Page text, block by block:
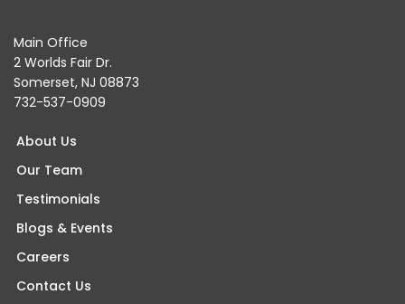
Main Office
2 Worlds Fair Dr.
Somerset, NJ 08873
732-537-0909
About Us
Our Team
Testimonials
Blogs & Events
Careers
Contact Us